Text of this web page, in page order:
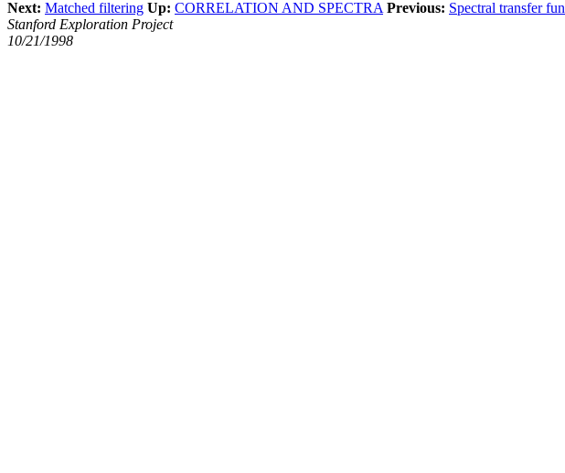
Next: Matched filtering Up: CORRELATION AND SPECTRA Previous: Spectral transfer
Stanford Exploration Project
10/21/1998